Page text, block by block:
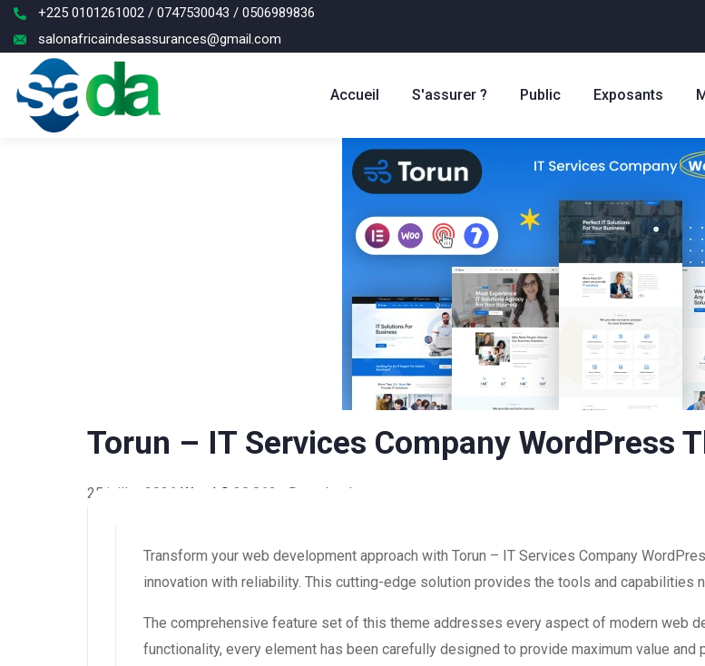
+225 0101261002 / 0747530043 / 0506989836
salonafricaindesassurances@gmail.com
Accueil S'assurer ? Public Exposants
Torun – IT Services Company WordPress
25 juillet 2026 WaraLS 30,862+ Downloads
Transform your web development approach with Torun – IT Services Company
innovation with reliability. This cutting-edge solution provides the tools and capabilities
The comprehensive feature set of this theme addresses every aspect of modern web
functionality, every element has been carefully designed to provide maximum value and